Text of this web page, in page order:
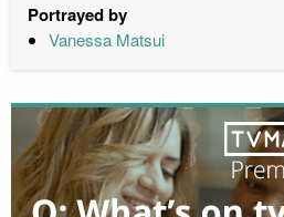
Portrayed by
Vanessa Matsui